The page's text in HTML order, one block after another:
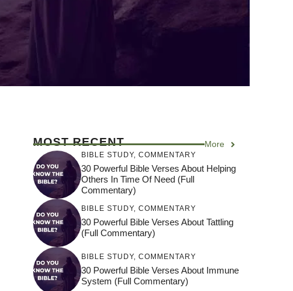
MOST RECENT More
BIBLE STUDY, COMMENTARY
30 Powerful Bible Verses About Helping
Others In Time Of Need (Full
Commentary)
BIBLE STUDY, COMMENTARY
30 Powerful Bible Verses About Tattling
(Full Commentary)
BIBLE STUDY, COMMENTARY
30 Powerful Bible Verses About Immune
System (Full Commentary)